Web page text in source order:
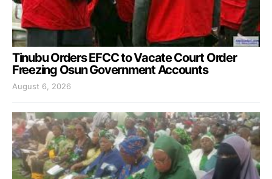
Tinubu Orders EFCC to Vacate Court Order
Freezing Osun Government Accounts
August 6, 2026